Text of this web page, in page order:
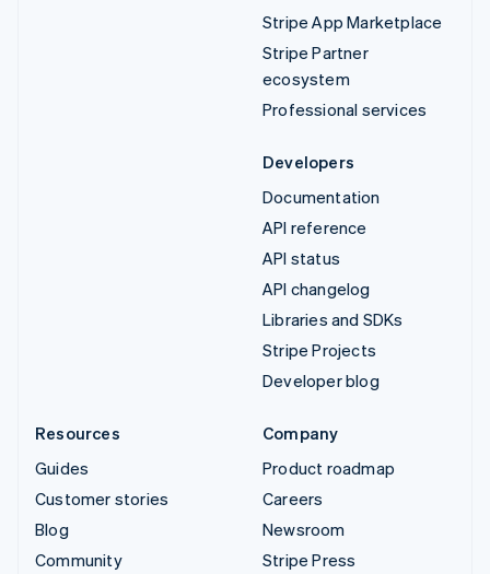
Stripe App Marketplace
Stripe Partner
ecosystem
Professional services
Developers
Documentation
API reference
API status
API changelog
Libraries and SDKs
Stripe Projects
Developer blog
Resources
Guides
Customer stories
Blog
Community
Company
Product roadmap
Careers
Newsroom
Stripe Press